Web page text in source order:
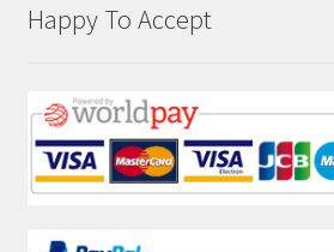
Happy To Accept